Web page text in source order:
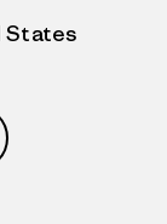
States